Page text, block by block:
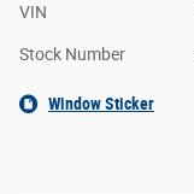
VIN
Stock Number
Window Sticker